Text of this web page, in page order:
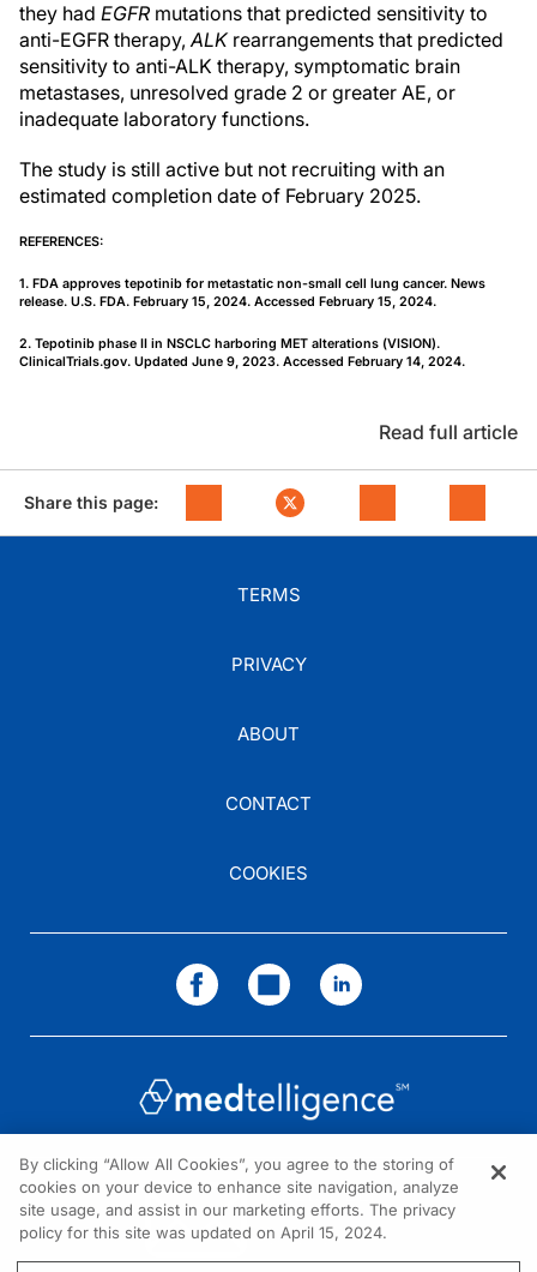
they had EGFR mutations that predicted sensitivity to
anti-EGFR therapy,ALKrearrangements that predicted
sensitivity to anti-ALK therapy, symptomatic brain
metastases, unresolved grade 2 or greater AE, or
inadequate laboratory functions.
The study is still active but not recruiting with an
estimated completion date of February 2025.
REFERENCES:
1. FDA approves tepotinib for metastatic non-small cell lung cancer. News
release. U.S. FDA. February 15, 2024. Accessed February 15, 2024.
2. Tepotinib phase II in NSCLC harboring MET alterations (VISION).
ClinicalTrials.gov. Updated June 9, 2023. Accessed February 14, 2024.
Read full article
Share this page:
TERMS
PRIVACY
ABOUT
CONTACT
COOKIES
NEED HELP?
Contact us
By clicking “Allow All Cookies”, you agree to the storing of
cookies on your device to enhance site navigation, analyze
site usage, and assist in our marketing efforts. The privacy
policy for this site was updated on April 15, 2024.